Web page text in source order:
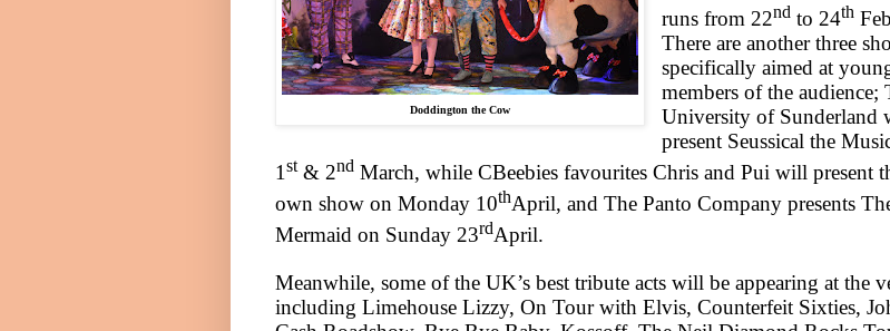
Doddington the Cow
runs from 22nd to 24th
There are another three
specifically aimed at
members of the audience;
University of Sunderland
present Seussical the
1 st& 2nd March, while CBeebies favourites Chris and Pui will present
own show on Monday 10thApril, and The Panto Company presents
Mermaid on Sunday 23rdApril.
Meanwhile, some of the UK’s best tribute acts will be appearing at the
including Limehouse Lizzy, On Tour with Elvis, Counterfeit Sixties,